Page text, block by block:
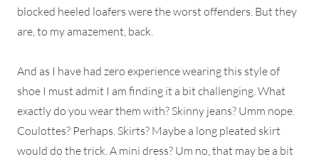
blocked heeled loafers were the worst offenders. But they
are, to my amazement, back.
And as I have had zero experience wearing this style of
shoe I must admit I am finding it a bit challenging. What
exactly do you wear them with? Skinny jeans? Umm nope.
Coulottes? Perhaps. Skirts? Maybe a long pleated skirt
would do the trick. A mini dress? Um no, that may be a bit